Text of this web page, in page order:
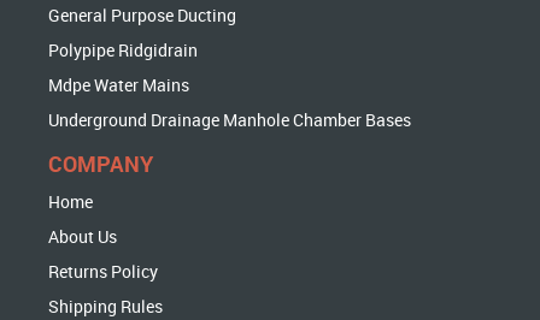
General Purpose Ducting
Polypipe Ridgidrain
Mdpe Water Mains
Underground Drainage Manhole Chamber Bases
COMPANY
Home
About Us
Returns Policy
Shipping Rules